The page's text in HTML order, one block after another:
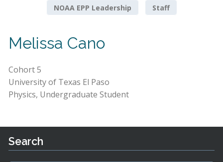
NOAA EPP Leadership
Staff
Melissa Cano
Cohort 5
University of Texas El Paso
Physics, Undergraduate Student
Search